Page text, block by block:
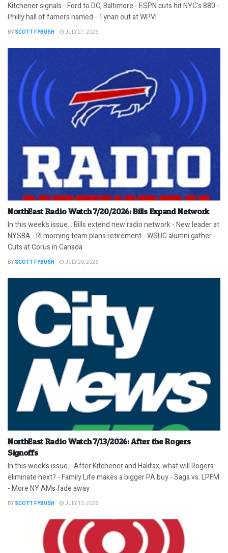
Kitchener signals - Ford to DC, Baltimore - ESPN cuts hit NYC's 880 -
Philly hall of famers named - Tynan out at WPVI
BY SCOTT FYBUSH JULY 27, 2026
NorthEast Radio Watch 7/20/2026: Bills Expand Network
In this week’s issue… Bills extend new radio network - New leader at
NYSBA - RI morning team plans retirement - WSUC alumni gather -
Cuts at Corus in Canada
BY SCOTT FYBUSH JULY 20, 2026
NorthEast Radio Watch 7/13/2026: After the Rogers
Signoffs
In this week’s issue… After Kitchener and Halifax, what will Rogers
eliminate next? - Family Life makes a bigger PA buy - Saga vs. LPFM
- More NY AMs fade away
BY SCOTT FYBUSH JULY 13, 2026